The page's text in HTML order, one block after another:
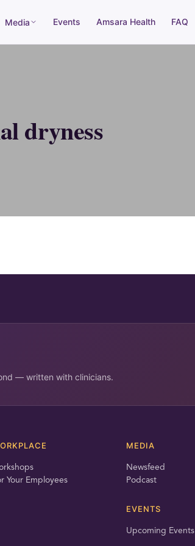
Media Events Amsara Health FAQ
dryness
— written with clinicians.
Your Employees
MEDIA
Newsfeed
Podcast
EVENTS
Upcoming Events